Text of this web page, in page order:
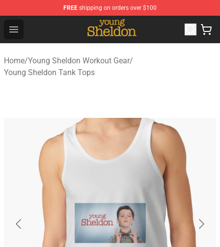
FREE shipping on orders over $100
Open menu
Young Sheldon Store - Official Young Sheldon
Home/Young Sheldon Workout Gear/
Young Sheldon Tank Tops